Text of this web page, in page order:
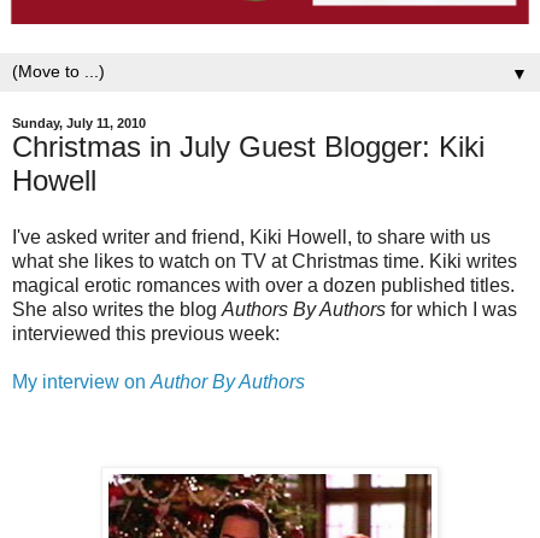
▼
Sunday, July 11, 2010
Christmas in July Guest Blogger: Kiki
Howell
I've asked writer and friend, Kiki Howell, to share with us
what she likes to watch on TV at Christmas time. Kiki writes
magical erotic romances with over a dozen published titles.
She also writes the blogAuthors By Authors for which I was
interviewed this previous week:
My interview onAuthor By Authors